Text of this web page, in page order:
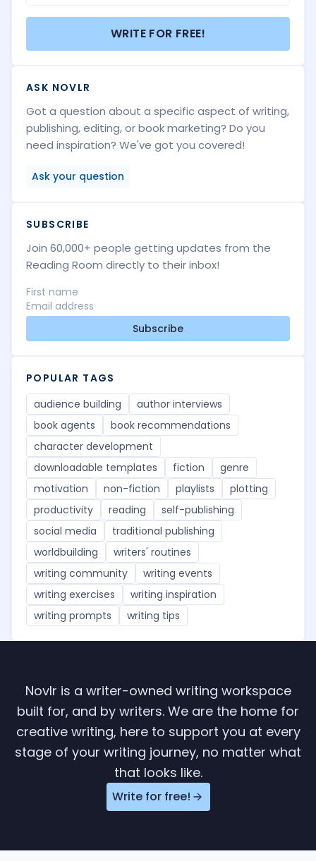
WRITE FOR FREE!
ASK NOVLR
Got a question about a specific aspect of writing,
publishing, editing, or book marketing? Do you
need inspiration? We've got you covered!
Ask your question
SUBSCRIBE
Join 60,000+ people getting updates from the
Reading Room directly to their inbox!
Subscribe
POPULAR TAGS
audience building
author interviews
book agents
book recommendations
character development
downloadable templates
fiction
genre
motivation
non-fiction playlists
plotting
productivity
reading
self-publishing
social media
traditional publishing
worldbuilding
writers' routines
writing community
writing events
writing exercises
writing inspiration
writing prompts
writing tips
Novlr is a writer-owned writing workspace
built for, and by writers. We are the home for
creative writing, here to support you at every
stage of your writing journey, no matter what
that looks like.
Write for free!